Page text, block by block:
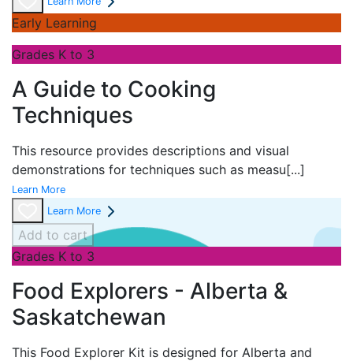
Early Learning
Grades K to 3
A Guide to Cooking
Techniques
This resource provides descriptions and visual
demonstrations for techniques such as measu[...]
Learn More
Learn More
Add to cart
Grades K to 3
Food Explorers - Alberta &
Saskatchewan
This Food Explorer Kit is designed for Alberta and